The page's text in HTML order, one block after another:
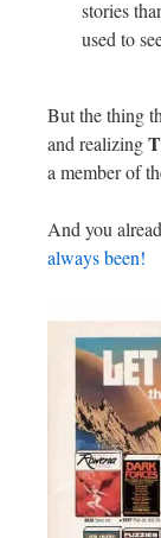
stories
used to
But the thing
and realizing
a member of
And you
always been!